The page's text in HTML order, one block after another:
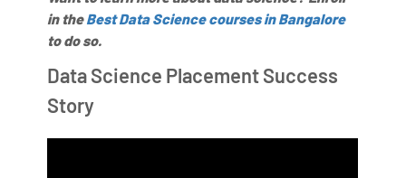
in theBest Data Science courses in Bangalore
to do so.
Data Science Placement Success
Story